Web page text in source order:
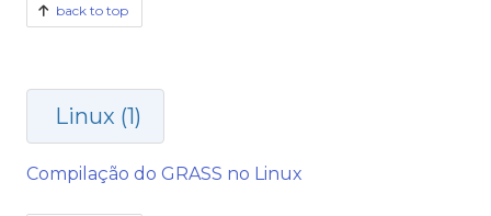
back to top
Linux (1)
Compilação do GRASS no Linux